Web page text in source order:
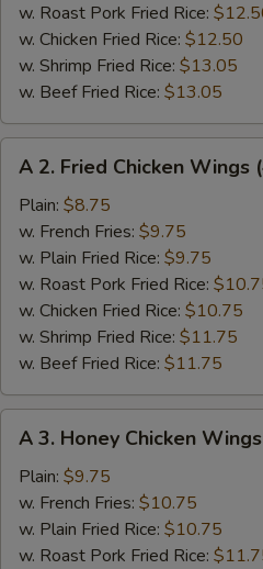
w. Roast Pork Fried Rice:
w. Chicken Fried Rice: $12.50
w. Shrimp Fried Rice: $13.05
w. Beef Fried Rice: $13.05
Fried
Chicken
Wings
(4)
A 2. Fried Chicken Wings
Plain: $8.75
w. French Fries: $9.75
w. Plain Fried Rice: $9.75
w. Roast Pork Fried Rice:
w. Chicken Fried Rice: $10.75
w. Shrimp Fried Rice: $11.75
w. Beef Fried Rice: $11.75
Honey
Chicken
Wings
(4)
A 3. Honey Chicken
Plain: $9.75
w. French Fries: $10.75
w. Plain Fried Rice: $10.75
w. Roast Pork Fried Rice: